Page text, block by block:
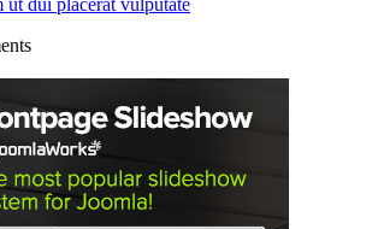
ut dui placerat vulputate